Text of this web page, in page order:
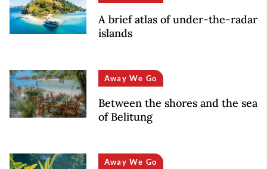
A brief atlas of under-the-radar
islands
Away We Go
Between the shores and the sea
of Belitung
Away We Go